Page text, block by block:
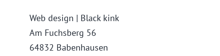
Web design | Black kink
Am Fuchsberg 56
64832 Babenhausen